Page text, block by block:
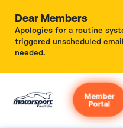
Dear Members
Apologies for a routine
triggered unscheduled
needed.
Member
Portal